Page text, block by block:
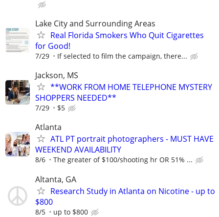
Lake City and Surrounding Areas
Real Florida Smokers Who Quit Cigarettes
for Good!
7/29 If selected to film the campaign, there...
Jackson, MS
**WORK FROM HOME TELEPHONE MYSTERY
SHOPPERS NEEDED**
7/29 $5
Atlanta
ATL PT portrait photographers - MUST HAVE
WEEKEND AVAILABILITY
8/6 The greater of $100/shooting hr OR 51% ...
Altanta, GA
Research Study in Atlanta on Nicotine - up to
$800
8/5 up to $800